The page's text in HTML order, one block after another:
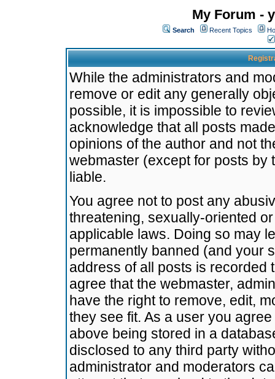
My Forum -
Search Recent Topics
While the administrators and
remove or edit any generally
possible, it is impossible to
acknowledge that all posts
opinions of the author and not
webmaster (except for posts by
liable.
You agree not to post any
threatening, sexually-oriented
applicable laws. Doing so may
permanently banned (and your
address of all posts is recorded
agree that the webmaster,
have the right to remove, edit,
they see fit. As a user you
above being stored in a
disclosed to any third party
administrator and moderators